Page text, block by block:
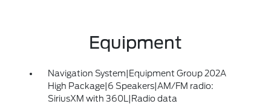
Equipment
Navigation System|Equipment Group 202A
High Package|6 Speakers|AM/FM radio:
SiriusXM with 360L|Radio data